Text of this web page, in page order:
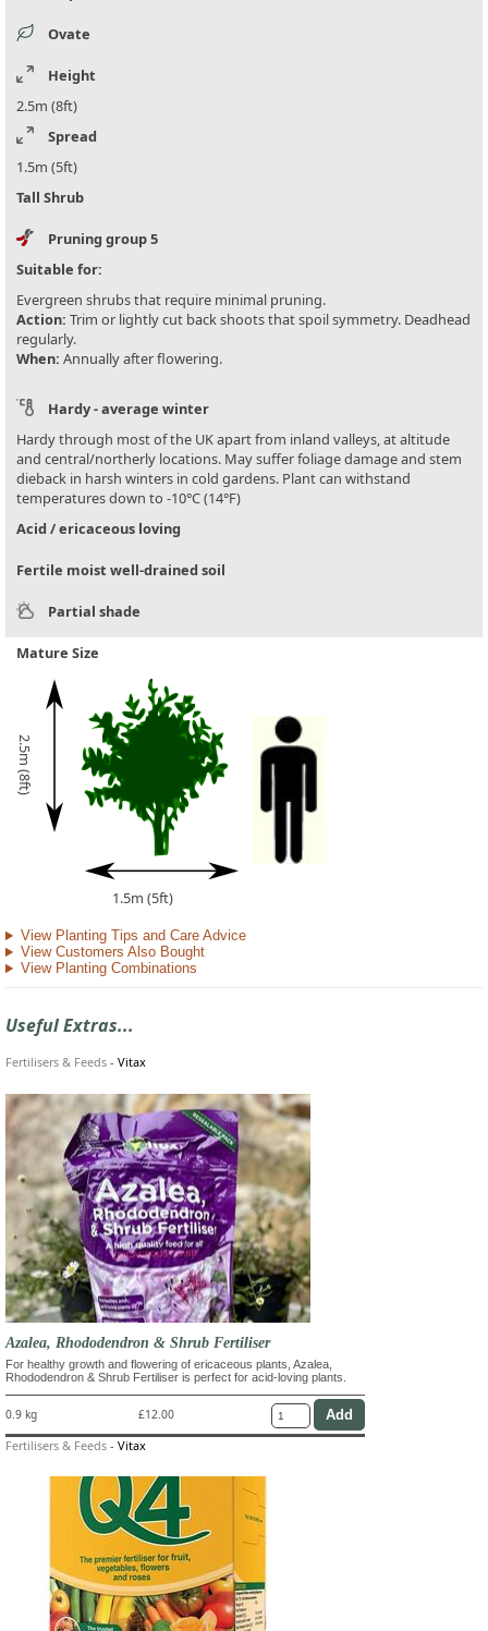
Ovate
Height
2.5m (8ft)
Spread
1.5m (5ft)
Tall Shrub
Pruning group 5
Suitable for:
Evergreen shrubs that require minimal pruning.
Action: Trim or lightly cut back shoots that spoil symmetry. Deadhead
regularly.
When: Annually after flowering.
Hardy - average winter
Hardy through most of the UK apart from inland valleys, at altitude
and central/northerly locations. May suffer foliage damage and stem
dieback in harsh winters in cold gardens. Plant can withstand
temperatures down to -10°C (14°F)
Acid / ericaceous loving
Fertile moist well-drained soil
Partial shade
Mature Size
2.5m (8ft)
1.5m (5ft)
View Planting Tips and Care Advice
View Customers Also Bought
View Planting Combinations
Useful Extras...
Fertilisers & Feeds - Vitax
Azalea, Rhododendron & Shrub Fertiliser
For healthy growth and flowering of ericaceous plants, Azalea,
Rhododendron & Shrub Fertiliser is perfect for acid-loving plants.
0.9 kg £12.00
Fertilisers & Feeds - Vitax